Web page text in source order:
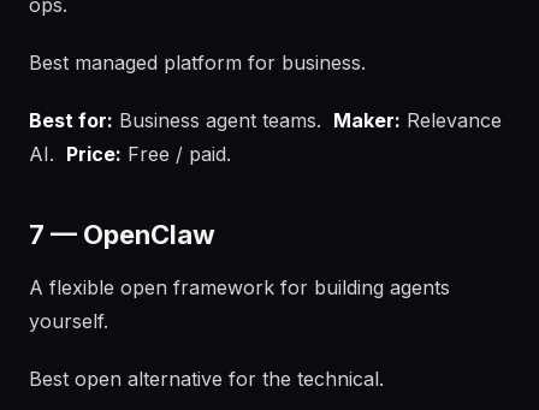
ops.
Best managed platform for business.
Best for: Business agent teams. Maker: Relevance
AI. Price: Free / paid.
7 — OpenClaw
A flexible open framework for building agents
yourself.
Best open alternative for the technical.